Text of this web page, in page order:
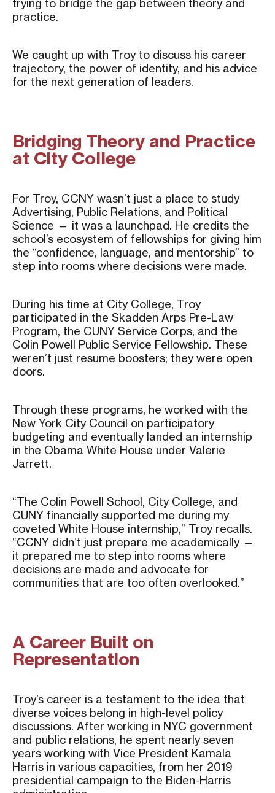
trying to bridge the gap between theory and
practice.
We caught up with Troy to discuss his career
trajectory, the power of identity, and his advice
for the next generation of leaders.
Bridging Theory and Practice
at City College
For Troy, CCNY wasn’t just a place to study
Advertising, Public Relations, and Political
Science — it was a launchpad. He credits the
school’s ecosystem of fellowships for giving him
the “confidence, language, and mentorship” to
step into rooms where decisions were made.
During his time at City College, Troy
participated in the Skadden Arps Pre-Law
Program, the CUNY Service Corps, and the
Colin Powell Public Service Fellowship. These
weren’t just resume boosters; they were open
doors.
Through these programs, he worked with the
New York City Council on participatory
budgeting and eventually landed an internship
in the Obama White House under Valerie
Jarrett.
“The Colin Powell School, City College, and
CUNY financially supported me during my
coveted White House internship,” Troy recalls.
“CCNY didn’t just prepare me academically —
it prepared me to step into rooms where
decisions are made and advocate for
communities that are too often overlooked.”
A Career Built on
Representation
Troy’s career is a testament to the idea that
diverse voices belong in high-level policy
discussions. After working in NYC government
and public relations, he spent nearly seven
years working with Vice President Kamala
Harris in various capacities, from her 2019
presidential campaign to the Biden-Harris